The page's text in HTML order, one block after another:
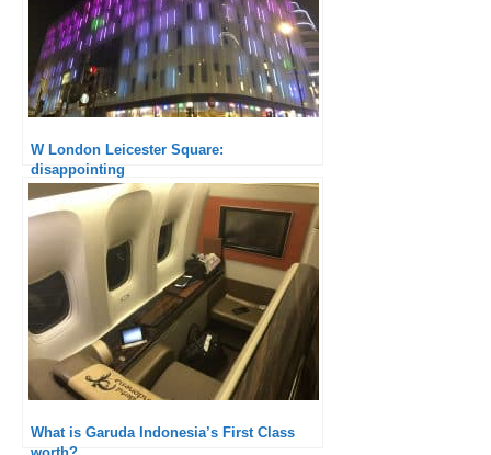
W London Leicester Square:
disappointing
What is Garuda Indonesia’s First Class